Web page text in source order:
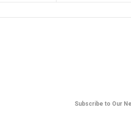
Subscribe to Our